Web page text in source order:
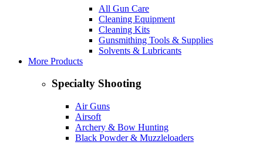
All Gun Care
Cleaning Equipment
Cleaning Kits
Gunsmithing Tools & Supplies
Solvents & Lubricants
More Products
Specialty Shooting
Air Guns
Airsoft
Archery & Bow Hunting
Black Powder & Muzzleloaders